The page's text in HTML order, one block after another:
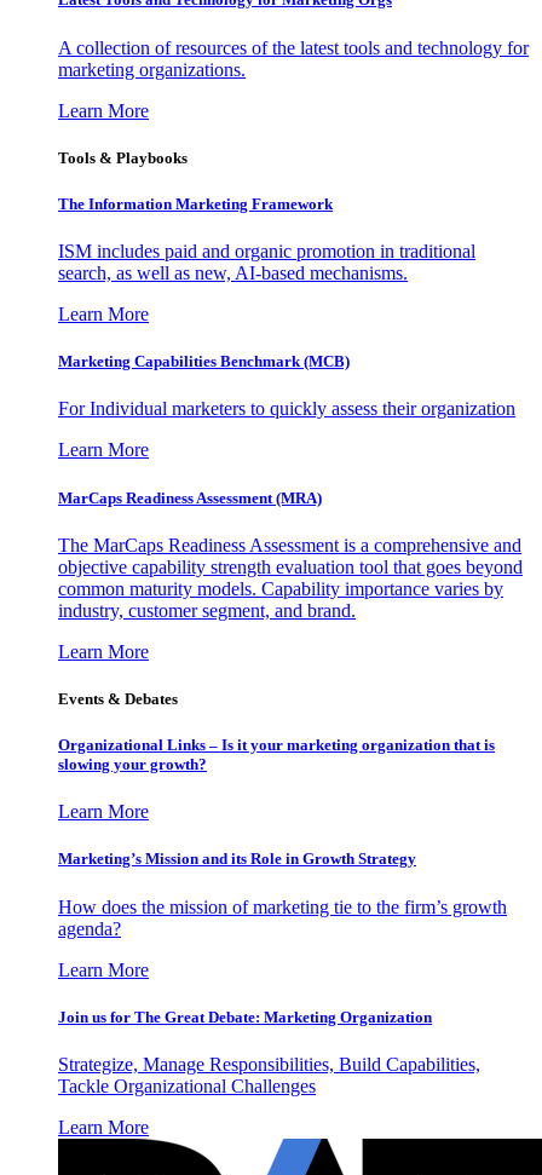
A collection of resources of the latest tools and technology for
marketing organizations.
Learn More
Tools & Playbooks
The Information Marketing Framework
ISM includes paid and organic promotion in traditional
search, as well as new, AI-based mechanisms.
Learn More
Marketing Capabilities Benchmark (MCB)
For Individual marketers to quickly assess their organization
Learn More
MarCaps Readiness Assessment (MRA)
The MarCaps Readiness Assessment is a comprehensive and
objective capability strength evaluation tool that goes beyond
common maturity models. Capability importance varies by
industry, customer segment, and brand.
Learn More
Events & Debates
Organizational Links – Is it your marketing organization that is
slowing your growth?
Learn More
Marketing’s Mission and its Role in Growth Strategy
How does the mission of marketing tie to the firm’s growth
agenda?
Learn More
Join us for The Great Debate: Marketing Organization
Strategize, Manage Responsibilities, Build Capabilities,
Tackle Organizational Challenges
Learn More